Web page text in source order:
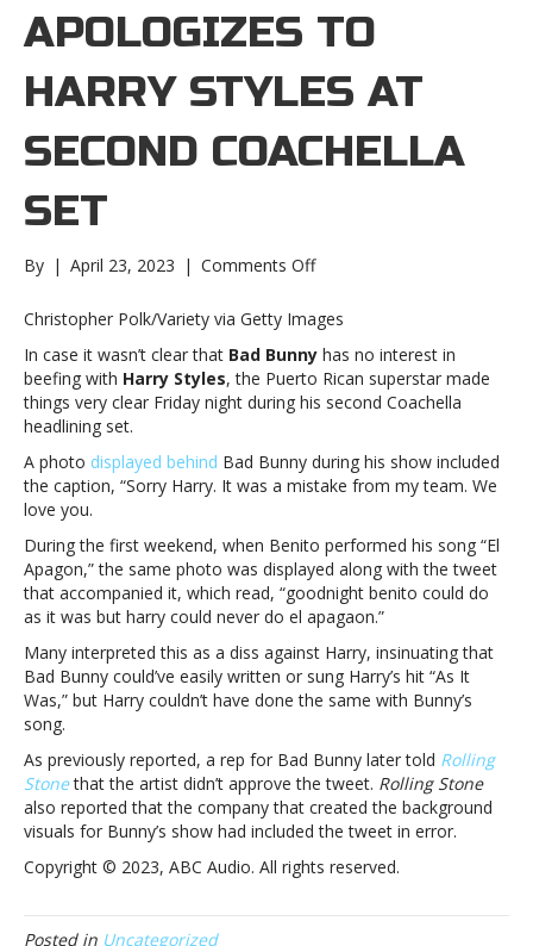
APOLOGIZES TO
HARRY STYLES AT
SECOND COACHELLA
SET
By | April 23, 2023 | Comments Offon
love
you”:
Bad
Bunny
apologizes
Harry
Styles
Coachella
set”We
love
you”:
Bad
Bunny
apologizes
Styles
at
second
Coachella
set
Christopher Polk/Variety via Getty Images
In case it wasn’t clear that Bad Bunny has no interest in
beefing with Harry Styles, the Puerto Rican superstar made
things very clear Friday night during his second Coachella
headlining set.
A photo displayed behind Bad Bunny during his show included
the caption, “Sorry Harry. It was a mistake from my team. We
love you.
During the first weekend, when Benito performed his song “El
Apagon,” the same photo was displayed along with the tweet
that accompanied it, which read, “goodnight benito could do
as it was but harry could never do el apagaon.”
Many interpreted this as a diss against Harry, insinuating that
Bad Bunny could’ve easily written or sung Harry’s hit “As It
Was,” but Harry couldn’t have done the same with Bunny’s
song.
As previously reported, a rep for Bad Bunny later told Rolling
Stonethat the artist didn’t approve the tweet. Rolling Stone
also reported that the company that created the background
visuals for Bunny’s show had included the tweet in error.
Copyright © 2023, ABC Audio. All rights reserved.
Posted in Uncategorized